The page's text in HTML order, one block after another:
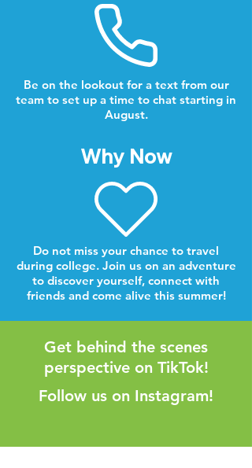
Be on the lookout for a text from our
team to set up a time to chat starting in
August.
Why Now
Do not miss your chance to travel
during college. Join us on an adventure
to discover yourself, connect with
friends and come alive this summer!
Get behind the scenes
perspective on TikTok!
Follow us on Instagram!